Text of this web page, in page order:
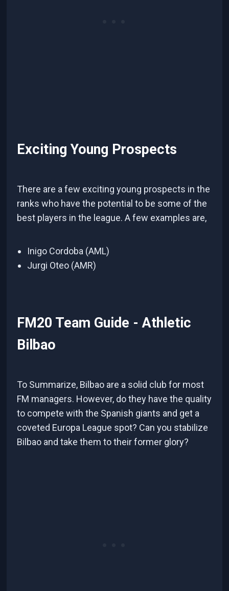
Exciting Young Prospects
There are a few exciting young prospects in the
ranks who have the potential to be some of the
best players in the league. A few examples are,
Inigo Cordoba (AML)
Jurgi Oteo (AMR)
FM20 Team Guide - Athletic
Bilbao
To Summarize, Bilbao are a solid club for most
FM managers. However, do they have the quality
to compete with the Spanish giants and get a
coveted Europa League spot? Can you stabilize
Bilbao and take them to their former glory?